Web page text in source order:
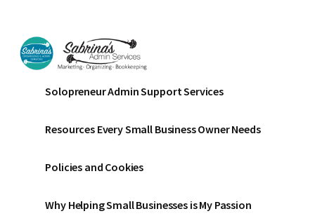
main
content
primary
sidebar
footer
menu
Sabrinas
Admin
Services
Business
Bookkeeping
Organizing
Solopreneur Admin Support Services
Resources Every Small Business Owner Needs
Policies and Cookies
Why Helping Small Businesses is My Passion